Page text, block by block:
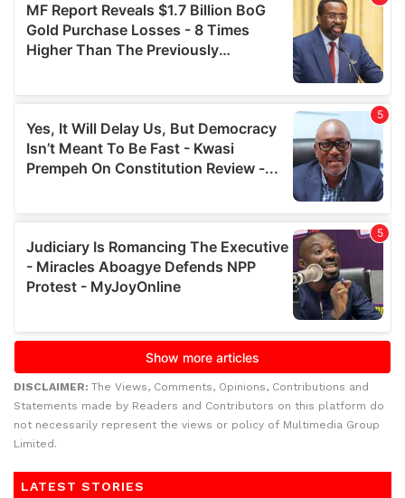
DISCLAIMER: The Views, Comments, Opinions, Contributions and
Statements made by Readers and Contributors on this platform do
not necessarily represent the views or policy of Multimedia Group
Limited.
LATEST STORIES